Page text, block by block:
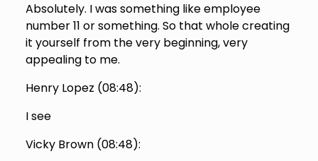
Absolutely. I was something like employee
number 11 or something. So that whole creating
it yourself from the very beginning, very
appealing to me.
Henry Lopez (08:48):
I see
Vicky Brown (08:48):